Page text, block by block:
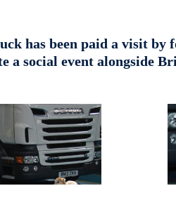
has been paid a visit by
social event alongside